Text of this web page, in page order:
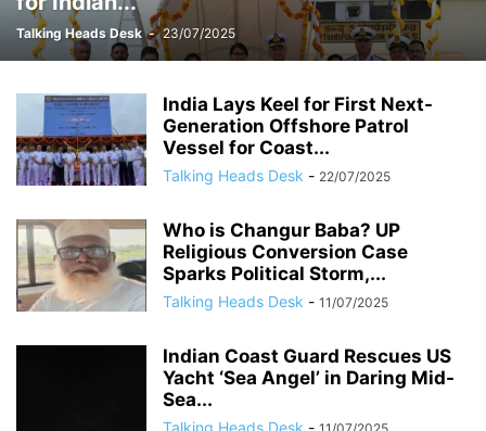
Talking Heads Desk - 23/07/2025
India Lays Keel for First Next-
Generation Offshore Patrol
Vessel for Coast...
Talking Heads Desk - 22/07/2025
Who is Changur Baba? UP
Religious Conversion Case
Sparks Political Storm,...
Talking Heads Desk - 11/07/2025
Indian Coast Guard Rescues US
Yacht ‘Sea Angel’ in Daring Mid-
Sea...
Talking Heads Desk -